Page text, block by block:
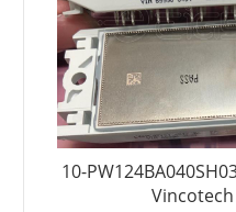
10-
Vincotech